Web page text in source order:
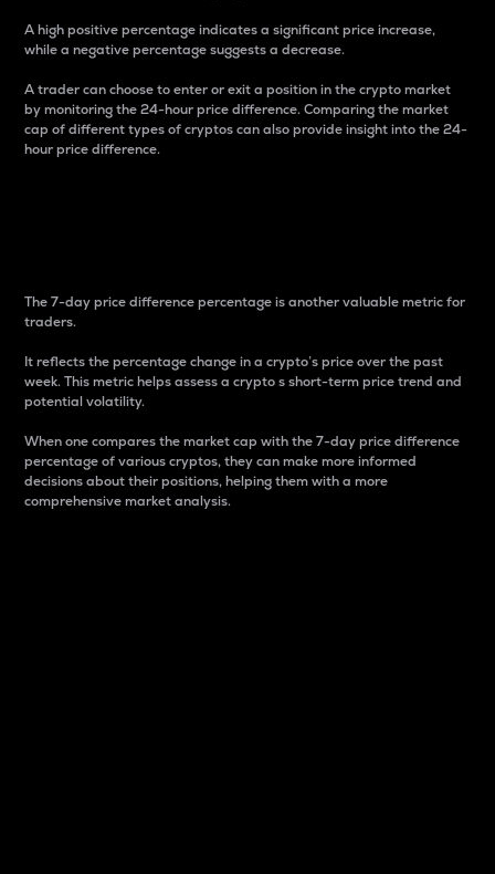
A high positive percentage indicates a significant price increase,
while a negative percentage suggests a decrease.
A trader can choose to enter or exit a position in the crypto market
by monitoring the 24-hour price difference. Comparing the market
cap of different types of cryptos can also provide insight into the 24-
hour price difference.
The 7-day price difference percentage is another valuable metric for
traders.
It reflects the percentage change in a crypto’s price over the past
week. This metric helps assess a crypto s short-term price trend and
potential volatility.
When one compares the market cap with the 7-day price difference
percentage of various cryptos, they can make more informed
decisions about their positions, helping them with a more
comprehensive market analysis.